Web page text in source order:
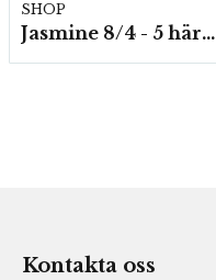
SHOP
Jasmine 8/4 - 5 härvor a200g./fp.
Kontakta oss